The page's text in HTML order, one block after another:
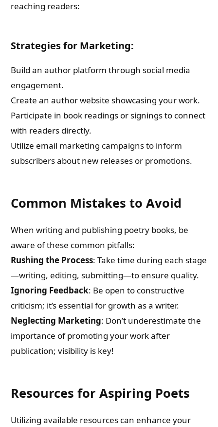
reaching readers:
Strategies for Marketing:
Build an author platform through social media
engagement.
Create an author website showcasing your work.
Participate in book readings or signings to connect
with readers directly.
Utilize email marketing campaigns to inform
subscribers about new releases or promotions.
Common Mistakes to Avoid
When writing and publishing poetry books, be
aware of these common pitfalls:
Rushing the Process: Take time during each stage
—writing, editing, submitting—to ensure quality.
Ignoring Feedback: Be open to constructive
criticism; it’s essential for growth as a writer.
Neglecting Marketing: Don’t underestimate the
importance of promoting your work after
publication; visibility is key!
Resources for Aspiring Poets
Utilizing available resources can enhance your